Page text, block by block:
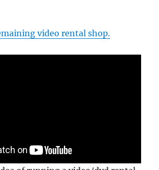
video rental shop.